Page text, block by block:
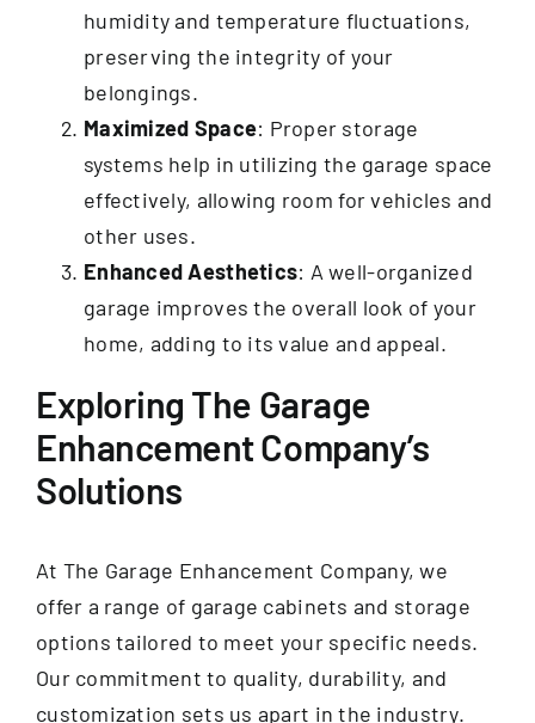
humidity and temperature fluctuations,
preserving the integrity of your
belongings.
Maximized Space: Proper storage
systems help in utilizing the garage space
effectively, allowing room for vehicles and
other uses.
Enhanced Aesthetics: A well-organized
garage improves the overall look of your
home, adding to its value and appeal.
Exploring The Garage
Enhancement Company’s
Solutions
At The Garage Enhancement Company, we
offer a range of garage cabinets and storage
options tailored to meet your specific needs.
Our commitment to quality, durability, and
customization sets us apart in the industry.